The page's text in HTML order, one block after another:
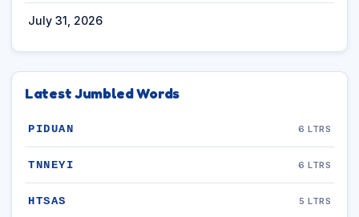
July 31, 2026
Latest Jumbled Words
PIDUAN 6 LTRS
TNNEYI 6 LTRS
HTSAS 5 LTRS